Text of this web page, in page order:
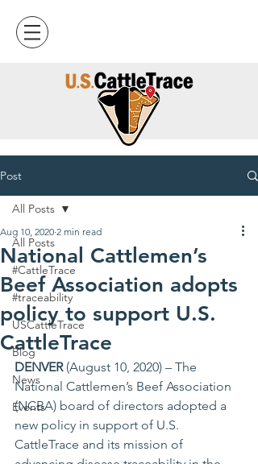
Post
All Posts
#CattleTrace
#traceability
USCattleTrace
Blog
News
Events
All Posts
National Cattlemen’s
Beef Association adopts
policy to support U.S.
CattleTrace
Aug 10, 2020 2 min read
DENVER (August 10, 2020) – The
National Cattlemen’s Beef Association
(NCBA) board of directors adopted a
new policy in support of U.S.
CattleTrace and its mission of